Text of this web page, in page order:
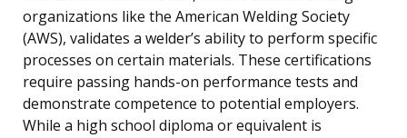
organizations like the American Welding Society
(AWS), validates a welder’s ability to perform specific
processes on certain materials. These certifications
require passing hands-on performance tests and
demonstrate competence to potential employers.
While a high school diploma or equivalent is